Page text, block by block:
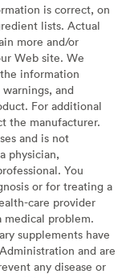
is correct, on
lists. Actual
more and/or
Web site. We
information
and
For additional
the manufacturer.
and is not
physician,
You
or for treating a
care provider
medical problem.
supplements have
and are
any disease or